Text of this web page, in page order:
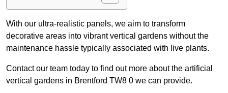
With our ultra-realistic panels, we aim to transform
decorative areas into vibrant vertical gardens without the
maintenance hassle typically associated with live plants.
Contact our team today to find out more about the artificial
vertical gardens in Brentford TW8 0 we can provide.